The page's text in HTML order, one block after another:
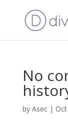
No
by Asec|